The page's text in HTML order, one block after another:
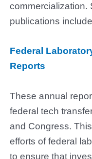
commercialization.
publications
Federal
Reports
These annual
federal tech
and Congress.
efforts of federal
to ensure that